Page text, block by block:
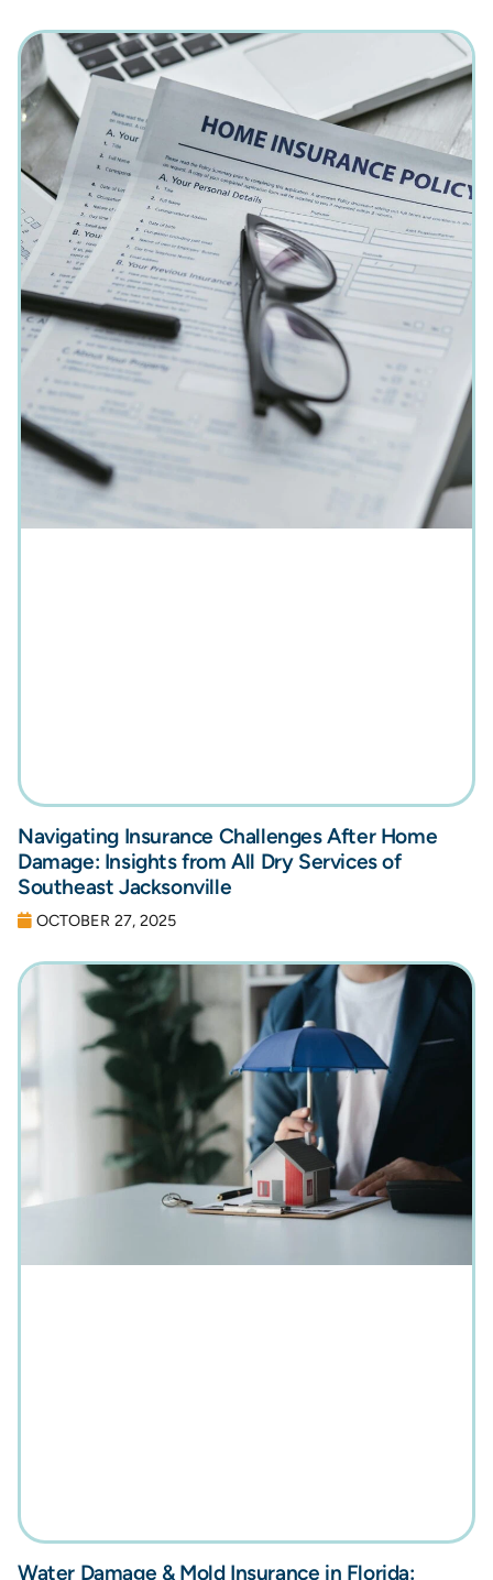
Navigating Insurance Challenges After Home
Damage: Insights from All Dry Services of
Southeast Jacksonville
OCTOBER 27, 2025
Water Damage & Mold Insurance in Florida: